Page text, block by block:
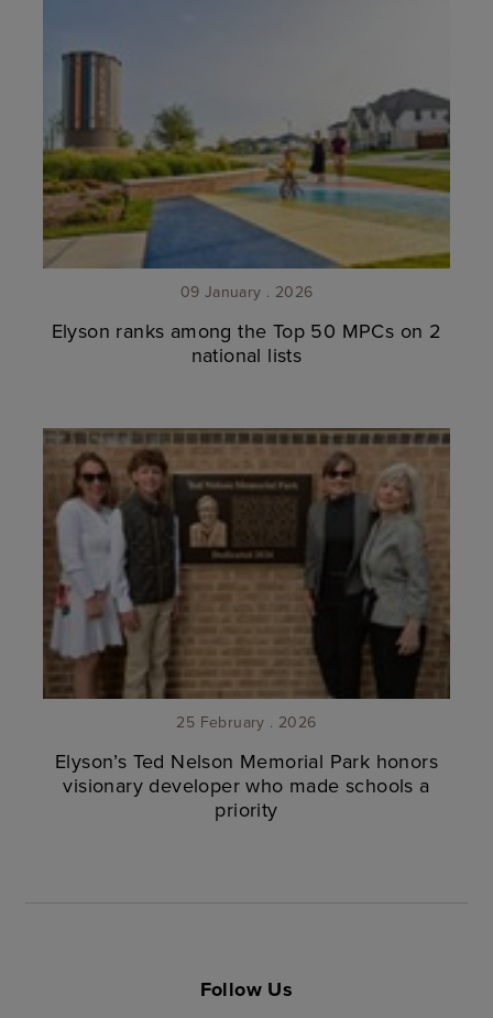
09 January . 2026
Elyson ranks among the Top 50 MPCs on 2
national lists
25 February . 2026
Elyson’s Ted Nelson Memorial Park honors
visionary developer who made schools a
priority
Follow Us